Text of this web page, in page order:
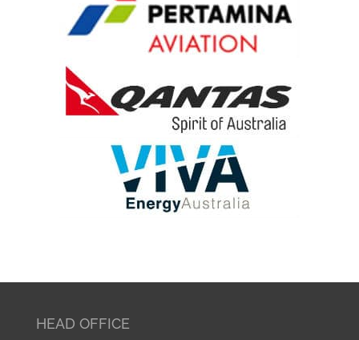
HEAD OFFICE